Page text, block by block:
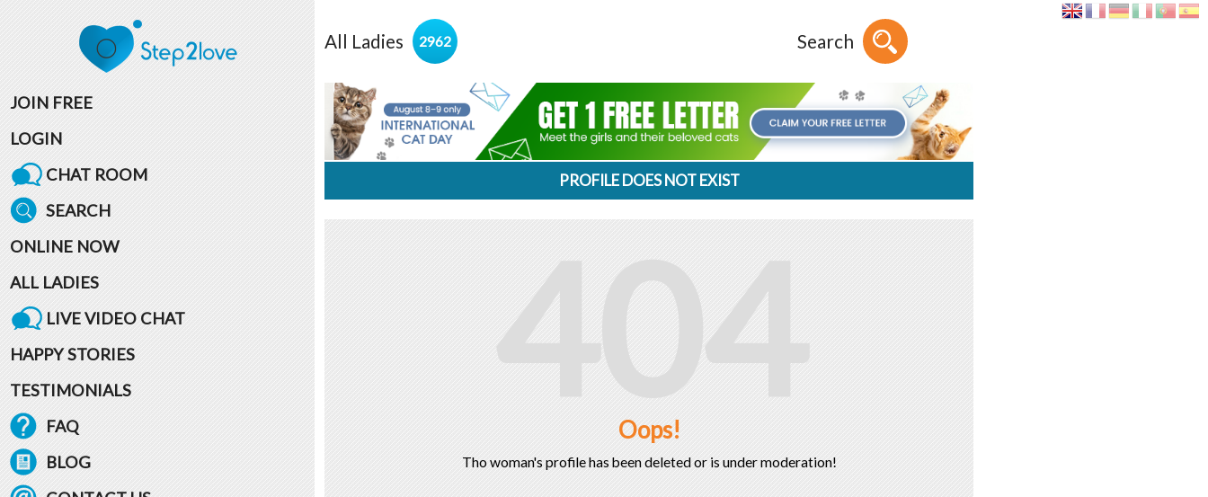
JOIN FREE
LOGIN
CHAT ROOM
SEARCH
ONLINE NOW
ALL LADIES
LIVE VIDEO CHAT
HAPPY STORIES
TESTIMONIALS
FAQ
BLOG
All Ladies 2962 Search
PROFILE DOES NOT EXIST
404
Oops!
Tho woman's profile has been deleted or is under moderation!